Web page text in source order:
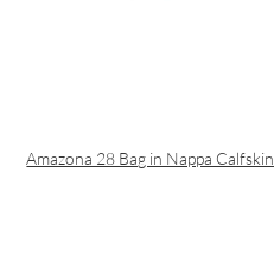
Amazona 28 Bag in Nappa Calfskin